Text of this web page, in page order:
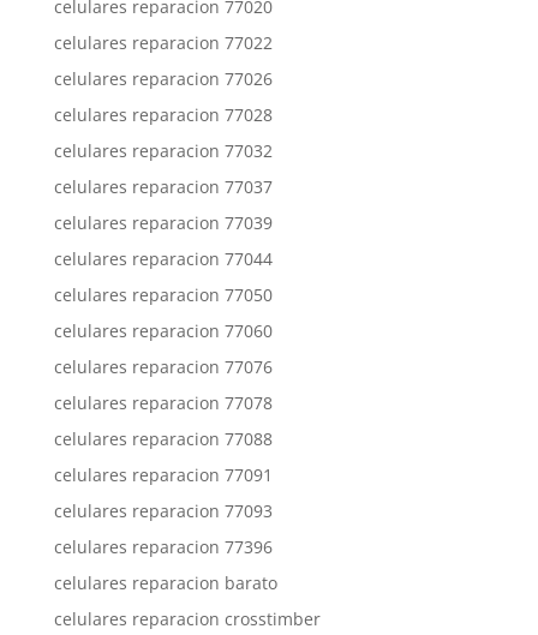
celulares reparacion 77020
celulares reparacion 77022
celulares reparacion 77026
celulares reparacion 77028
celulares reparacion 77032
celulares reparacion 77037
celulares reparacion 77039
celulares reparacion 77044
celulares reparacion 77050
celulares reparacion 77060
celulares reparacion 77076
celulares reparacion 77078
celulares reparacion 77088
celulares reparacion 77091
celulares reparacion 77093
celulares reparacion 77396
celulares reparacion barato
celulares reparacion crosstimber